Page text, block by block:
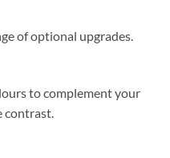
of optional upgrades.
to complement your
contrast.